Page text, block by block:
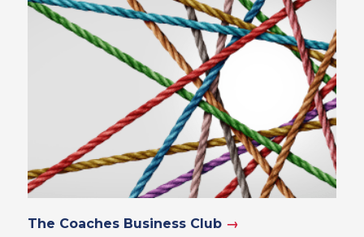
The Coaches Business Club →